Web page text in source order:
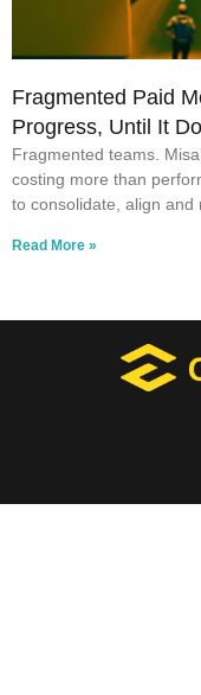
Fragmented Paid
Progress, Until It
Fragmented teams.
costing more than
to consolidate, align and
Read More »